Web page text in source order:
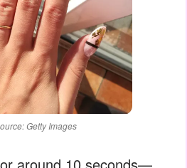
Getty Images
around 10 seconds—